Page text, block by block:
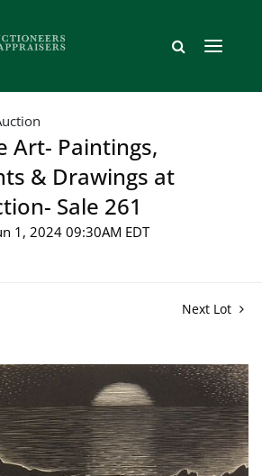
Art- Paintings,
& Drawings at
Sale 261
1, 2024 09:30AM EDT
Next Lot